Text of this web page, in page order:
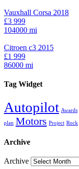
Vauxhall Corsa 2018
£3 999
104000 mi
Citroen c3 2015
£1 999
86000 mi
Tag Widget
Autopilot Awards
plan Motors Project Rock
Archive
Archive